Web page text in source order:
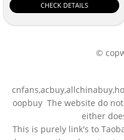
CHECK DETAILS
©
oopbuy The website do
either
This is purely link's to